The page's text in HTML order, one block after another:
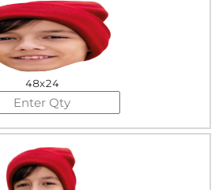
48x24